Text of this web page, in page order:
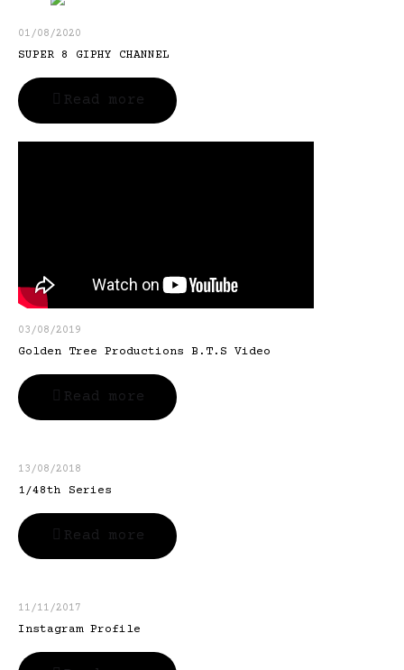
01/08/2020
SUPER 8 GIPHY CHANNEL
Read more
03/08/2019
Golden Tree Productions B.T.S Video
Read more
13/08/2018
1/48th Series
Read more
11/11/2017
Instagram Profile